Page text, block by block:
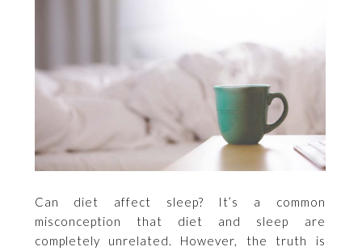
Can diet affect sleep? It’s a common
misconception that diet and sleep are
completely unrelated. However, the truth is